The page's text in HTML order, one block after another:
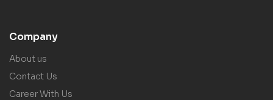
Company
About us
Contact Us
Career With Us